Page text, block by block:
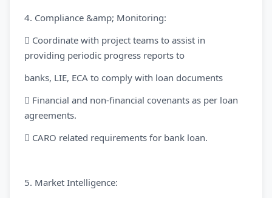
4. Compliance &amp; Monitoring:
 Coordinate with project teams to assist in
providing periodic progress reports to
banks, LIE, ECA to comply with loan documents
 Financial and non-financial covenants as per loan
agreements.
 CARO related requirements for bank loan.
5. Market Intelligence: